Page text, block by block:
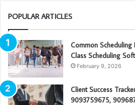
POPULAR ARTICLES
Common Scheduling
Class Scheduling
February 9, 2026
Client Success
9093759675,